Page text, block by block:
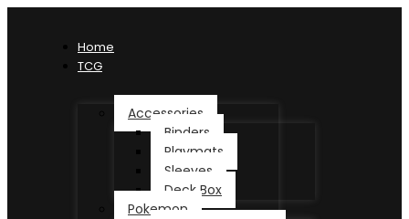
Home
TCG
Accessories
Binders
Playmats
Sleeves
Deck Box
Pokemon